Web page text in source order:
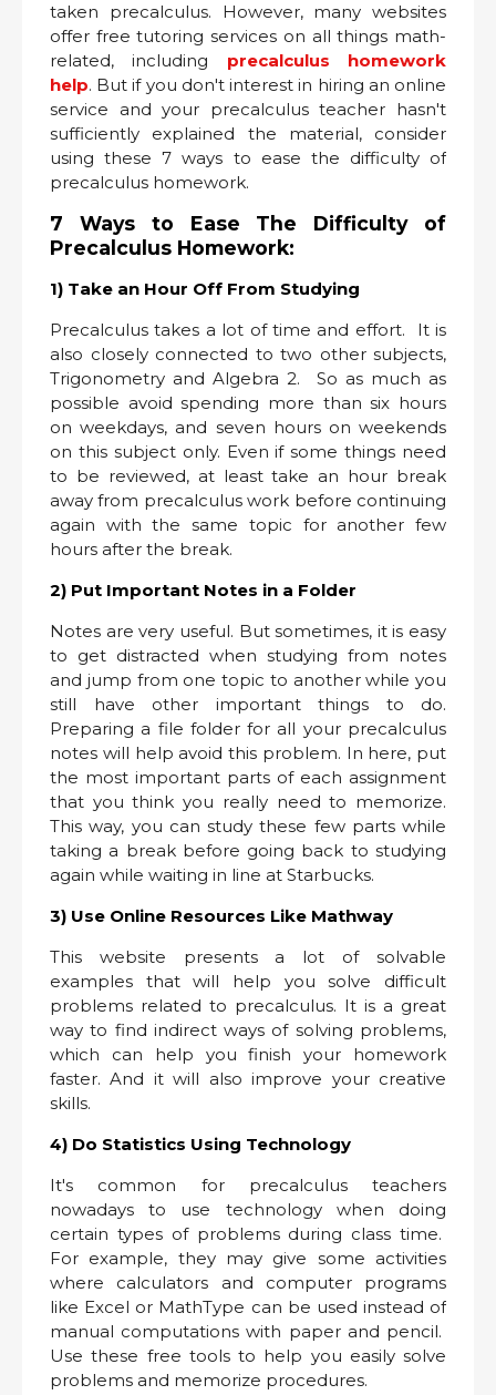
taken precalculus. However, many websites
offer free tutoring services on all things math-
related, including precalculus homework
help. But if you don't interest in hiring an online
service and your precalculus teacher hasn't
sufficiently explained the material, consider
using these 7 ways to ease the difficulty of
precalculus homework.
7 Ways to Ease The Difficulty of
Precalculus Homework:
1) Take an Hour Off From Studying
Precalculus takes a lot of time and effort. It is
also closely connected to two other subjects,
Trigonometry and Algebra 2. So as much as
possible avoid spending more than six hours
on weekdays, and seven hours on weekends
on this subject only. Even if some things need
to be reviewed, at least take an hour break
away from precalculus work before continuing
again with the same topic for another few
hours after the break.
2) Put Important Notes in a Folder
Notes are very useful. But sometimes, it is easy
to get distracted when studying from notes
and jump from one topic to another while you
still have other important things to do.
Preparing a file folder for all your precalculus
notes will help avoid this problem. In here, put
the most important parts of each assignment
that you think you really need to memorize.
This way, you can study these few parts while
taking a break before going back to studying
again while waiting in line at Starbucks.
3) Use Online Resources Like Mathway
This website presents a lot of solvable
examples that will help you solve difficult
problems related to precalculus. It is a great
way to find indirect ways of solving problems,
which can help you finish your homework
faster. And it will also improve your creative
skills.
4) Do Statistics Using Technology
It's common for precalculus teachers
nowadays to use technology when doing
certain types of problems during class time.
For example, they may give some activities
where calculators and computer programs
like Excel or MathType can be used instead of
manual computations with paper and pencil.
Use these free tools to help you easily solve
problems and memorize procedures.